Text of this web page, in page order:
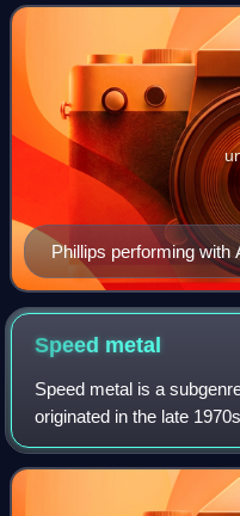
Phillips performing with
Speed metal
Speed metal is a
originated in the late
metal roots. It is
abrasive, and technically